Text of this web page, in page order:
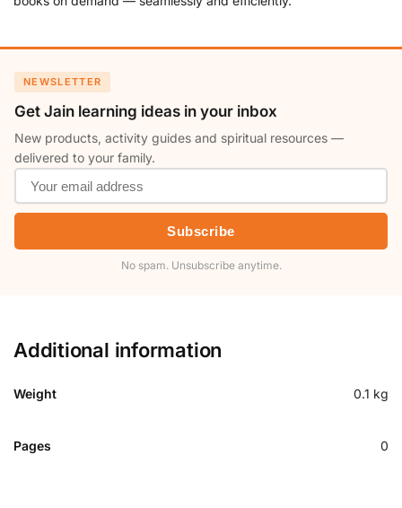
NEWSLETTER
Get Jain learning ideas in your inbox
New products, activity guides and spiritual resources —
delivered to your family.
Subscribe
No spam. Unsubscribe anytime.
Additional information
Weight 0.1 kg
Pages 0